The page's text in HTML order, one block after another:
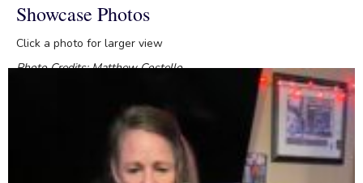
Showcase Photos
Click a photo for larger view
Photo Credits: Matthew Costello
Showcasesand tagged David Atkins, Gary Shaver, Jill
O'Toole's Restaurant and Pub Rona Sullivan,Steve
Virginia Organization of Composers and Lyricists,
VOCAL Songwriters Showcase